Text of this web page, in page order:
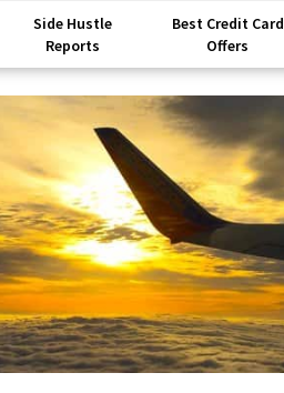
Side Hustle
Reports
Best Credit Card
Offers